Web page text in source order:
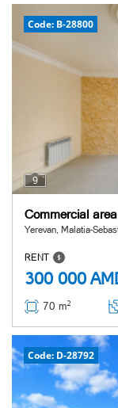
9
Code: B-28800
Commercial area
Yerevan, Malatia-
RENT
300 000
70 m2
Code: D-28792